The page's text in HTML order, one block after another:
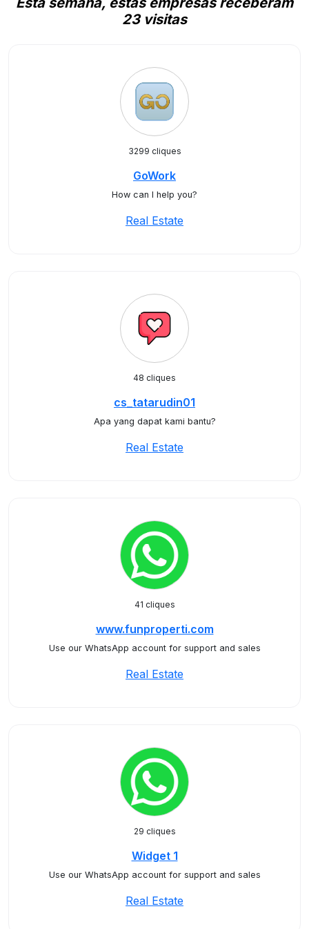
23 visitas
3299 cliques
GoWork
How can I help you?
Real Estate
48 cliques
cs_tatarudin01
Apa yang dapat kami bantu?
Real Estate
41 cliques
www.funproperti.com
Use our WhatsApp account for support and sales
Real Estate
29 cliques
Widget 1
Use our WhatsApp account for support and sales
Real Estate